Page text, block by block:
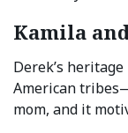
Kamila
Derek’s
American
mom, and it